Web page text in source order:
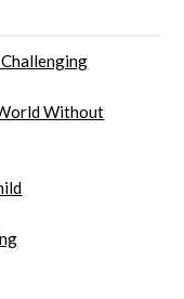
Without